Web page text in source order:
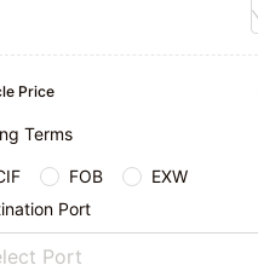
Price
Terms
FOB
EXW
Port
Port